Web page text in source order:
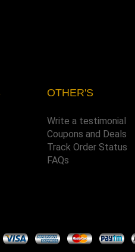
OTHER'S
Write a testimonial
Coupons and Deals
Track Order Status
FAQs